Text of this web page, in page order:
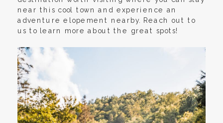
near this cool town and experience an
adventure elopement nearby. Reach out to
us to learn more about the great spots!